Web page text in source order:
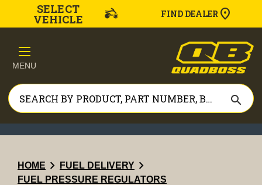
SELECT
VEHICLE FIND DEALER
MENU
search
HOME chevron_right FUEL DELIVERY chevron_right
FUEL PRESSURE REGULATORS